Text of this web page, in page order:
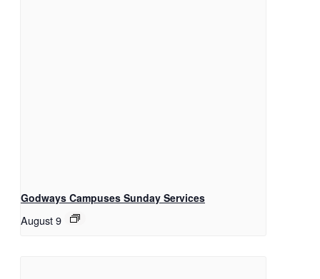
Godways Campuses Sunday Services
August 9